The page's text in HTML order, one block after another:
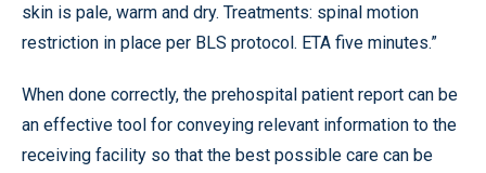
skin is pale, warm and dry. Treatments: spinal motion
restriction in place per BLS protocol. ETA five minutes.”
When done correctly, the prehospital patient report can be
an effective tool for conveying relevant information to the
receiving facility so that the best possible care can be